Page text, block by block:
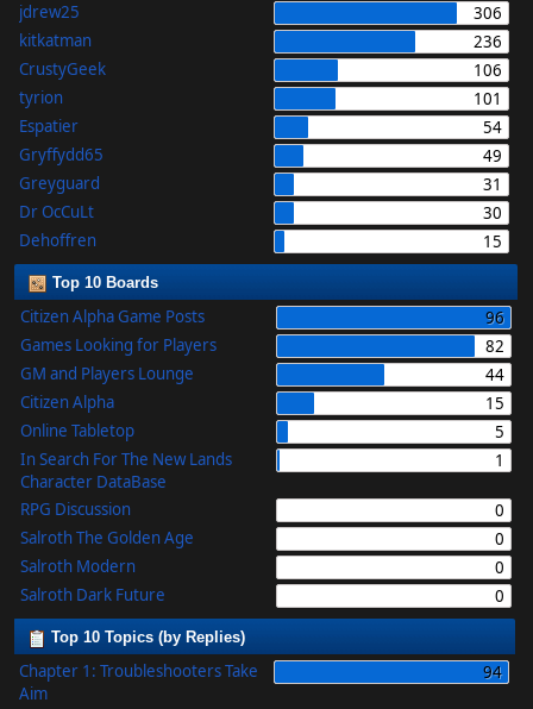
jdrew25
306
kitkatman
236
CrustyGeek
106
tyrion
101
Espatier
54
Gryffydd65
49
Greyguard
31
Dr OcCuLt
30
Dehoffren
15
Top 10 Boards
Citizen Alpha Game Posts
96
Games Looking for Players
82
GM and Players Lounge
44
Citizen Alpha
15
Online Tabletop
5
In Search For The New Lands
Character DataBase
1
RPG Discussion
0
Salroth The Golden Age
0
Salroth Modern
0
Salroth Dark Future
0
Top 10 Topics (by Replies)
Chapter 1: Troubleshooters Take
Aim
94